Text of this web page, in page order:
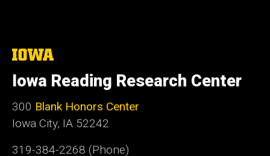
The
of
Iowa
Iowa Reading Research Center
300 Blank Honors Center
Iowa City, IA 52242
319-384-2268 (Phone)